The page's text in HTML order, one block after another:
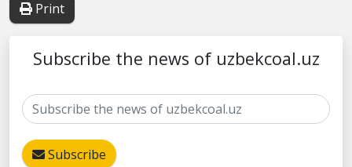
Print
Subscribe the news of uzbekcoal.uz
Subscribe